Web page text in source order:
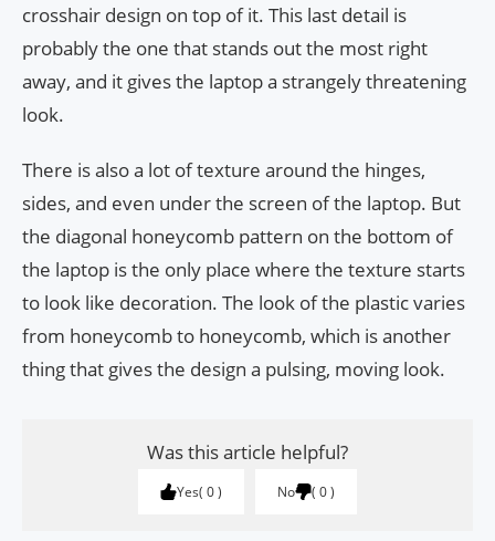
crosshair design on top of it. This last detail is
probably the one that stands out the most right
away, and it gives the laptop a strangely threatening
look.
There is also a lot of texture around the hinges,
sides, and even under the screen of the laptop. But
the diagonal honeycomb pattern on the bottom of
the laptop is the only place where the texture starts
to look like decoration. The look of the plastic varies
from honeycomb to honeycomb, which is another
thing that gives the design a pulsing, moving look.
Was this article helpful?
Yes 0 No 0